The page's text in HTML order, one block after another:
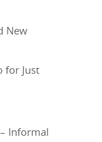
New
for Just
Informal